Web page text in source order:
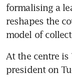
formalising a
reshapes the
model of
At the centre is
president on